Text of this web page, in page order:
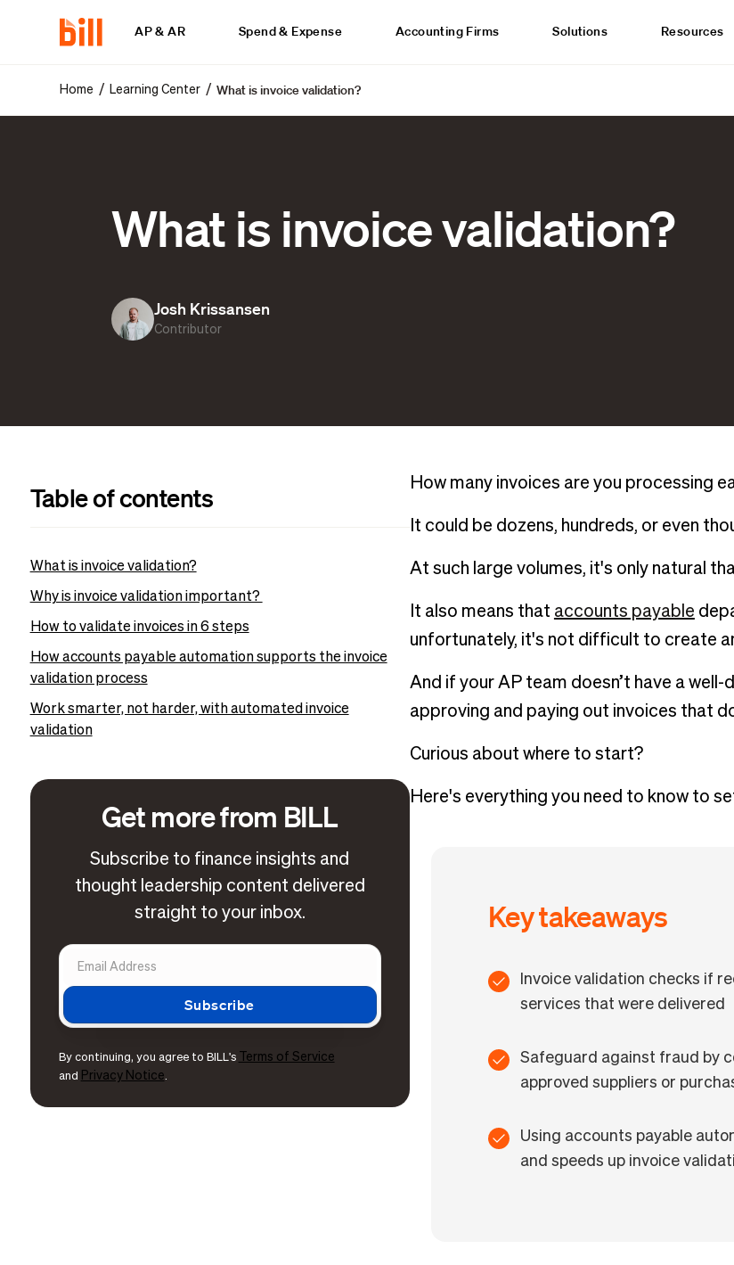
AP & AR Spend & Expense Accounting Firms Solutions Resources
Home / Learning Center /What is invoice validation?
What is invoice validation?
Josh Krissansen
Contributor
Table of contents
What is invoice validation?
Why is invoice validation important?
How to validate invoices in 6 steps
How accounts payable automation supports the invoice
validation process
Work smarter, not harder, with automated invoice
validation
Get more from BILL
Subscribe to finance insights and
thought leadership content delivered
straight to your inbox.
By continuing, you agree to BILL's Terms of Service
and Privacy Notice.
How many invoices are you processing
It could be dozens, hundreds, or even
At such large volumes, it's only natural
It also means that accounts payable
unfortunately, it's not difficult to create
And if your AP team doesn’t have a
approving and paying out invoices that
Curious about where to start?
Here's everything you need to know to
Key takeaways
Invoice validation checks if
services that were delivered
Safeguard against fraud by
approved suppliers or
Using accounts payable
and speeds up invoice